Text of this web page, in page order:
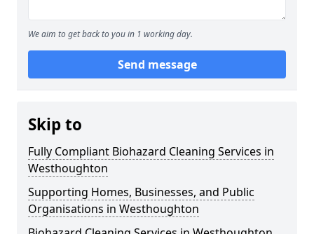
We aim to get back to you in 1 working day.
Send message
Skip to
Fully Compliant Biohazard Cleaning Services in
Westhoughton
Supporting Homes, Businesses, and Public
Organisations in Westhoughton